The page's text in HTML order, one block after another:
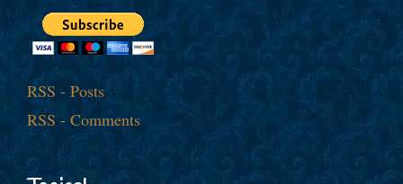
RSS - Posts
RSS - Comments